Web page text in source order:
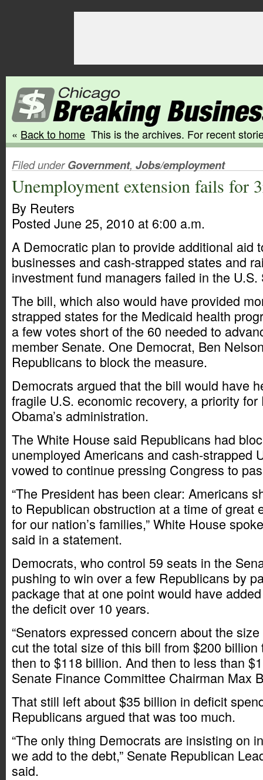
« Back to home This is the archives. For recent
Filed under Government, Jobs/employment
Unemployment extension fails for
By Reuters
Posted June 25, 2010 at 6:00 a.m.
A Democratic plan to provide additional aid
businesses and cash-strapped states and
investment fund managers failed in the U.S.
The bill, which also would have provided
strapped states for the Medicaid health
a few votes short of the 60 needed to
member Senate. One Democrat, Ben
Republicans to block the measure.
Democrats argued that the bill would have
fragile U.S. economic recovery, a priority
Obama’s administration.
The White House said Republicans had
unemployed Americans and cash-strapped
vowed to continue pressing Congress to
“The President has been clear: Americans
to Republican obstruction at a time of great
for our nation’s families,” White House
said in a statement.
Democrats, who control 59 seats in the
pushing to win over a few Republicans by
package that at one point would have
the deficit over 10 years.
“Senators expressed concern about the
cut the total size of this bill from $200
then to $118 billion. And then to less than
Senate Finance Committee Chairman Max
That still left about $35 billion in deficit
Republicans argued that was too much.
“The only thing Democrats are insisting on
we add to the debt,” Senate Republican
said.